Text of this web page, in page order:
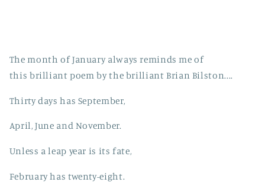
The month of January always reminds me of
this brilliant poem by the brilliant Brian Bilston....
Thirty days has September,
April, June and November.
Unless a leap year is its fate,
February has twenty-eight.